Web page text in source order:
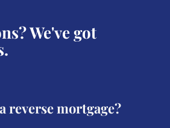
We've got
reverse mortgage?